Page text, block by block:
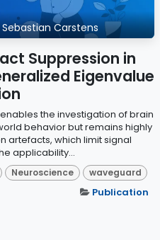
Sebastian Carstens
Suppression in
Eigenvalue
the investigation of brain
behavior but remains highly
artefacts, which limit signal
applicability...
Neuroscience waveguard
Publication